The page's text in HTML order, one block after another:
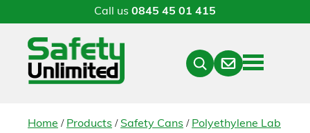
Call us 0845 45 01 415
Menu
Contact
Home / Products / Safety Cans / Polyethylene Lab